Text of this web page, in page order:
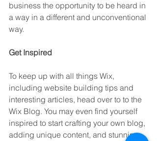
business the opportunity to be heard in
a way in a different and unconventional
way.
Get Inspired
To keep up with all things Wix,
including website building tips and
interesting articles, head over to to the
Wix Blog. You may even find yourself
inspired to start crafting your own blog,
adding unique content, and stunning